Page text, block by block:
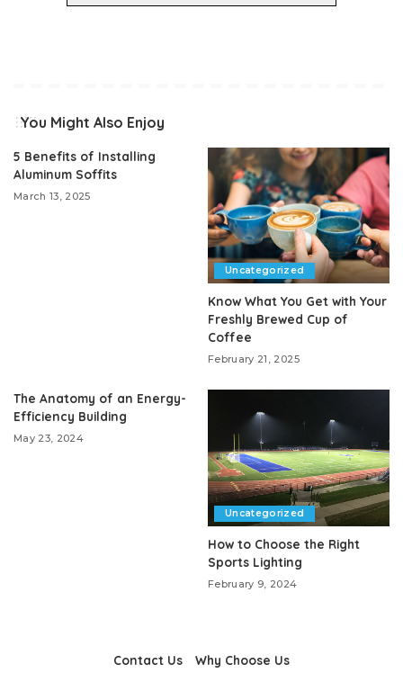
You Might Also Enjoy
5 Benefits of Installing
Aluminum Soffits
March 13, 2025
Uncategorized
Know What You Get with Your
Freshly Brewed Cup of
Coffee
February 21, 2025
The Anatomy of an Energy-
Efficiency Building
May 23, 2024
Uncategorized
How to Choose the Right
Sports Lighting
February 9, 2024
Contact Us Why Choose Us